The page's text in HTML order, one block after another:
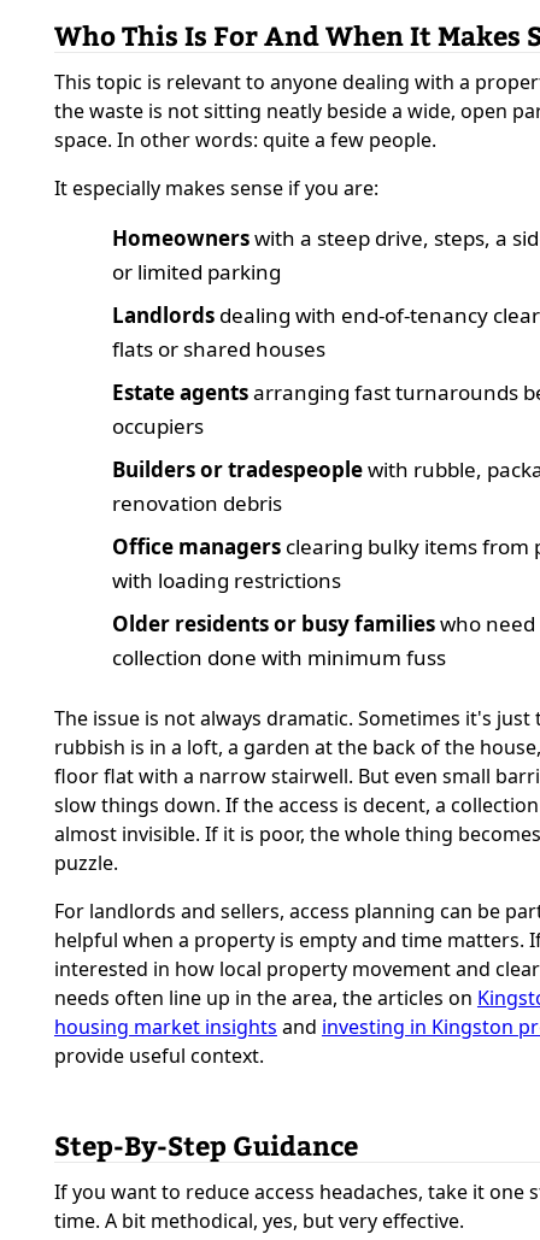
Who This Is For And When It Makes
This topic is relevant to anyone dealing with a
the waste is not sitting neatly beside a wide, open
space. In other words: quite a few people.
It especially makes sense if you are:
Homeownerswith a steep drive, steps, a
or limited parking
Landlordsdealing with end-of-tenancy
flats or shared houses
Estate agentsarranging fast turnarounds
occupiers
Builders or tradespeoplewith rubble,
renovation debris
Office managersclearing bulky items from
with loading restrictions
Older residents or busy familieswho need
collection done with minimum fuss
The issue is not always dramatic. Sometimes it's just
rubbish is in a loft, a garden at the back of the
floor flat with a narrow stairwell. But even small
slow things down. If the access is decent, a
almost invisible. If it is poor, the whole thing
puzzle.
For landlords and sellers, access planning can be
helpful when a property is empty and time matters.
interested in how local property movement and
needs often line up in the area, the articles on
housing market insights and investing in Kingston
provide useful context.
Step-By-Step Guidance
If you want to reduce access headaches, take it one
time. A bit methodical, yes, but very effective.